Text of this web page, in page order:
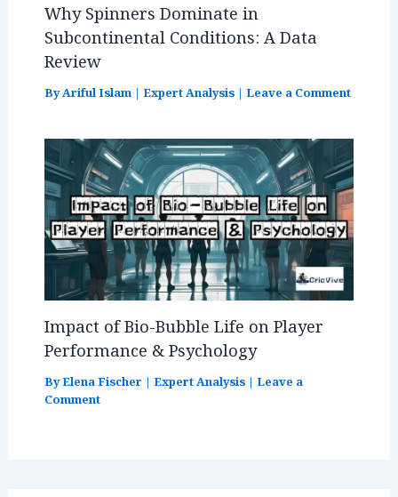
Why Spinners Dominate in
Subcontinental Conditions: A Data
Review
ByAriful Islam | Expert Analysis| Leave a Comment
Impact of Bio-Bubble Life on Player
Performance & Psychology
ByElena Fischer | Expert Analysis| Leave a
Comment